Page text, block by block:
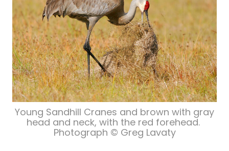
Young Sandhill Cranes and brown with gray
head and neck, with the red forehead.
Photograph © Greg Lavaty